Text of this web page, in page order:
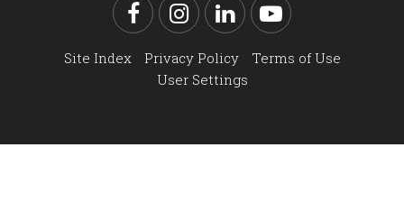
FacebookInstagram
LinkedInYouTube
Site Index Privacy Policy
Terms of Use
User Settings